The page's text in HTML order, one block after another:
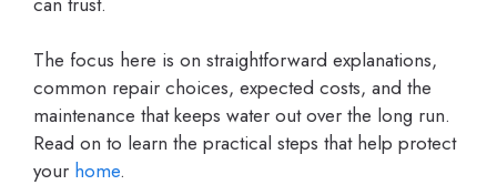
The focus here is on straightforward explanations,
common repair choices, expected costs, and the
maintenance that keeps water out over the long run.
Read on to learn the practical steps that help protect
your home.